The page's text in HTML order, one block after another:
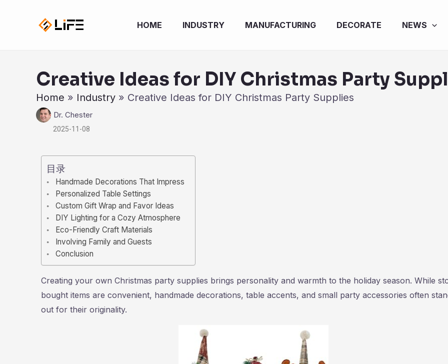
HOME INDUSTRY MANUFACTURING DECORATE NEWS
Creative Ideas for DIY Christmas Party
Home » Industry » Creative Ideas for DIY Christmas Party Supplies
Dr. Chester
2025-11-08
目录
Handmade Decorations That Impress
Personalized Table Settings
Custom Gift Wrap and Favor Ideas
DIY Lighting for a Cozy Atmosphere
Eco-Friendly Craft Materials
Involving Family and Guests
Conclusion
Creating your own Christmas party supplies brings personality and warmth to the holiday season. While
bought items are convenient, handmade decorations, table accents, and small party accessories often
out for their originality.